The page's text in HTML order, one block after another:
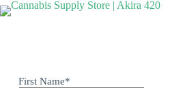
First Name*